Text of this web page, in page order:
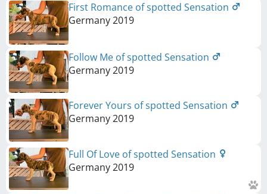
First Romance of spotted Sensation
Germany2019
Follow Me of spotted Sensation
Germany2019
Forever Yours of spotted Sensation
Germany2019
Full Of Love of spotted Sensation
Germany2019